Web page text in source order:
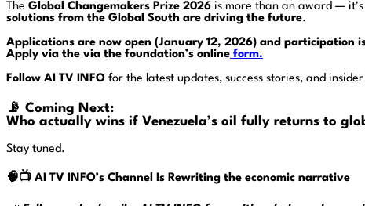
The Global Changemakers Prize 2026 is more than an award — it’s
solutions from the Global South are driving the future.
Applications are now open (January 12, 2026) and
Apply via the via the foundation’s online form.
Follow AI TV INFO for the latest updates, success stories, and
📡 Coming Next:
Who actually wins if Venezuela’s oil fully returns to
Stay tuned.
🧠📺 AI TV INFO’s Channel Is Rewriting the economic narrative